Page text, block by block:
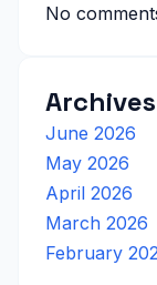
No
Archives
June 2026
May 2026
April 2026
March 2026
February